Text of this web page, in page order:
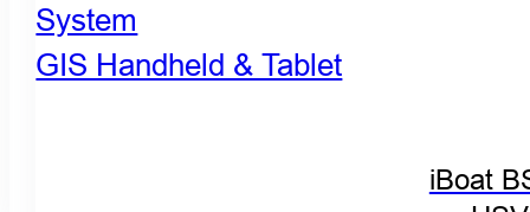
iBoat
System
GIS Handheld & Tablet